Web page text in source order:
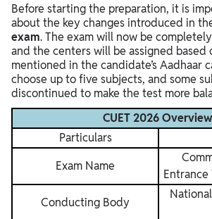
Before starting the preparation, it is
about the key changes introduced in
exam. The exam will now be
and the centers will be assigned based
mentioned in the candidate’s Aadhaar
choose up to five subjects, and some
discontinued to make the test more
CUET 2026 Overview
Particulars
Exam Name
Entrance
Conducting Body